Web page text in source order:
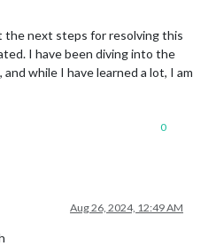
the next steps for resolving this
I have been diving into the
while I have learned a lot, I am
0
Aug 26, 2024, 12:49 AM